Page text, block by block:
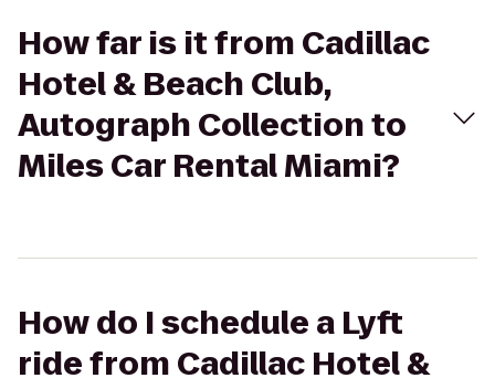
How far is it from Cadillac
Hotel & Beach Club,
Autograph Collection to
Miles Car Rental Miami?
How do I schedule a Lyft
ride from Cadillac Hotel &